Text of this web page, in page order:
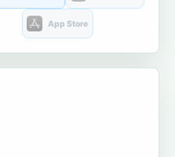
App Store